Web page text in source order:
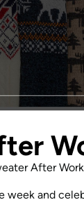
After
week and